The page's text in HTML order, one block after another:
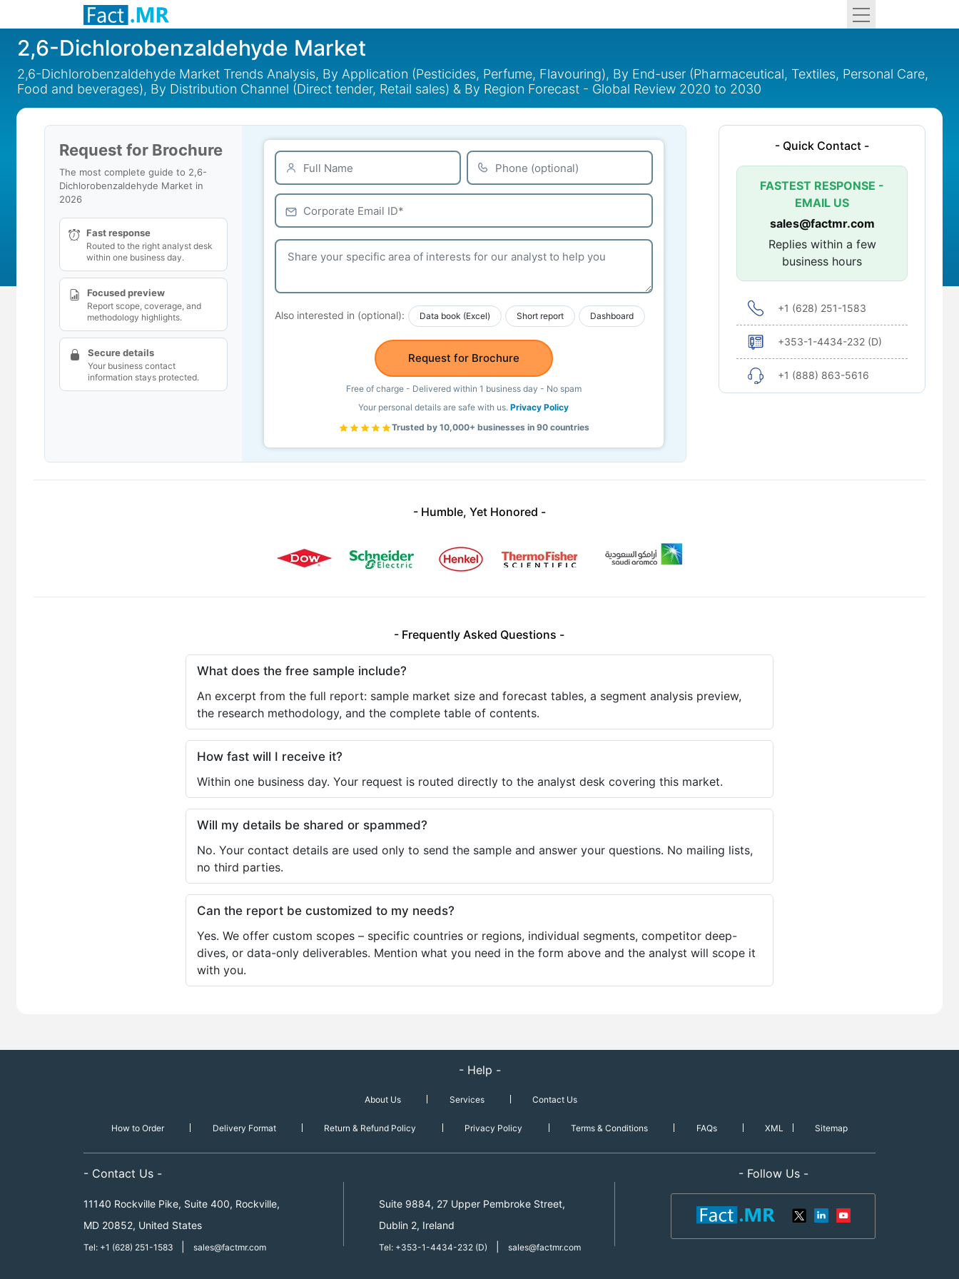
2,6-Dichlorobenzaldehyde Market
2,6-Dichlorobenzaldehyde Market Trends Analysis, By Application (Pesticides, Perfume, Flavouring), By End-user (Pharmaceutical, Textiles, Personal Care,
Food and beverages), By Distribution Channel (Direct tender, Retail sales) & By Region Forecast - Global Review 2020 to 2030
Request for Brochure
The most complete guide to 2,6-
Dichlorobenzaldehyde Market in
2026
Fast response
Routed to the right analyst desk
within one business day.
Focused preview
Report scope, coverage, and
methodology highlights.
Secure details
Your business contact
information stays protected.
Also interested in (optional): Data book (Excel) Short report Dashboard
Request for Brochure
Free of charge - Delivered within 1 business day - No spam
Your personal details are safe with us.Privacy Policy
Trusted by 10,000+ businesses in 90 countries
- Quick Contact -
FASTEST RESPONSE -
EMAIL US
sales@factmr.com
Replies within a few
business hours
+1 (628) 251-1583
+353-1-4434-232 (D)
+1 (888) 863-5616
- Humble, Yet Honored -
- Frequently Asked Questions -
What does the free sample include?
An excerpt from the full report: sample market size and forecast tables, a segment analysis preview,
the research methodology, and the complete table of contents.
How fast will I receive it?
Within one business day. Your request is routed directly to the analyst desk covering this market.
Will my details be shared or spammed?
No. Your contact details are used only to send the sample and answer your questions. No mailing lists,
no third parties.
Can the report be customized to my needs?
Yes. We offer custom scopes – specific countries or regions, individual segments, competitor deep-
dives, or data-only deliverables. Mention what you need in the form above and the analyst will scope it
with you.
- Help -
About Us Services Contact Us
How to Order Delivery Format Return & Refund Policy Privacy Policy Terms & Conditions FAQs XML Sitemap
- Contact Us -
11140 Rockville Pike, Suite 400, Rockville,
MD 20852, United States
Tel: +1 (628) 251-1583 sales@factmr.com
Suite 9884, 27 Upper Pembroke Street,
Dublin 2, Ireland
Tel: +353-1-4434-232 (D) sales@factmr.com
- Follow Us -